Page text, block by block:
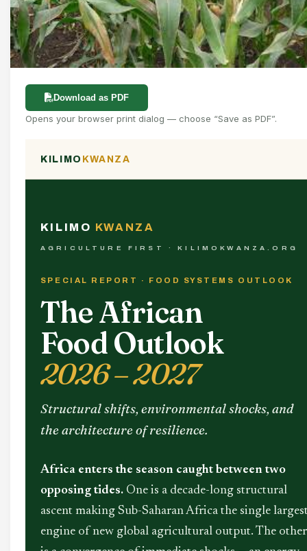
Download as PDF
Opens your browser print dialog — choose “Save as PDF”.